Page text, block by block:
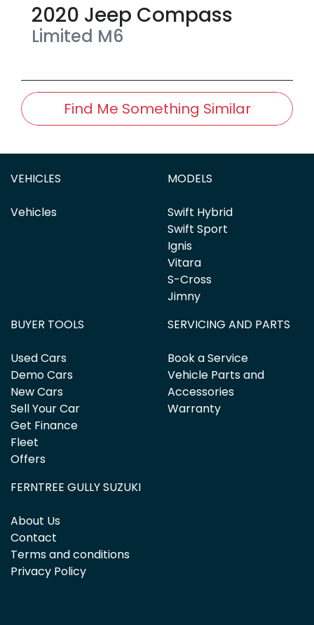
2020 Jeep Compass
Limited M6
Find Me Something Similar
VEHICLES
Vehicles
MODELS
Swift Hybrid
Swift Sport
Ignis
Vitara
S-Cross
Jimny
BUYER TOOLS
Used Cars
Demo Cars
New Cars
Sell Your Car
Get Finance
Fleet
Offers
SERVICING AND PARTS
Book a Service
Vehicle Parts and
Accessories
Warranty
FERNTREE GULLY SUZUKI
About Us
Contact
Terms and conditions
Privacy Policy